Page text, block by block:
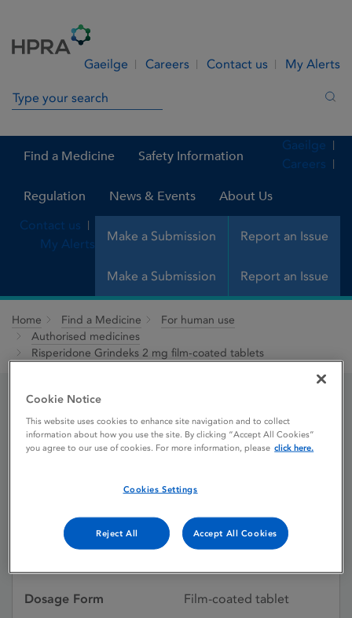
Gaeilge Careers Contact us My Alerts
Search in site
Find a Medicine Safety Information
Regulation News & Events About Us
Make a Submission Report an Issue
Gaeilge
Careers
Contact us
My Alerts
Make a Submission Report an Issue
Home Find a Medicine
For human use
Authorised medicines
Risperidone Grindeks 2 mg film-coated tablets
Risperidone Grindeks 2
mg film-coated tablets
15/09/2023
Dosage Form Film-coated tablet
Cookie Notice
This website uses cookies to enhance site navigation and to collect
information about how you use the site. By clicking “Accept All Cookies”
you agree to our use of cookies. For more information, please click here.
Cookies Settings
Reject All Accept All Cookies